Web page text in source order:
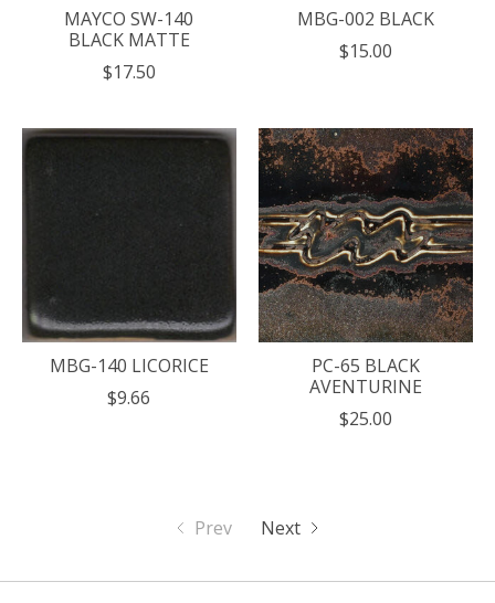
MAYCO SW-140
BLACK MATTE
$17.50
MBG-002 BLACK
$15.00
MBG-140 LICORICE
$9.66
PC-65 BLACK
AVENTURINE
$25.00
Prev Next